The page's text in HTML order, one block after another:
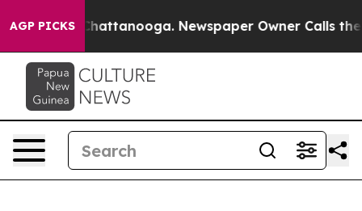
AGP PICKS
in Chattanooga. Newspaper Owner Calls the